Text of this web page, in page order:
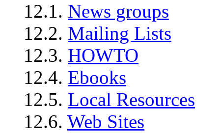
12.1. News groups
12.2. Mailing Lists
12.3. HOWTO
12.4. Ebooks
12.5. Local Resources
12.6. Web Sites